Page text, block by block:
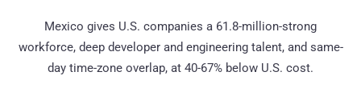
Mexico gives U.S. companies a 61.8-million-strong
workforce, deep developer and engineering talent, and same-
day time-zone overlap, at 40-67% below U.S. cost.